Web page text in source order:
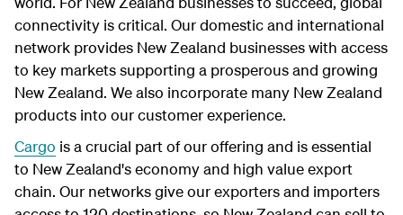
connectivity is critical. Our domestic and international
network provides New Zealand businesses with access
to key markets supporting a prosperous and growing
New Zealand. We also incorporate many New Zealand
products into our customer experience.
Cargo is a crucial part of our offering and is essential
to New Zealand's economy and high value export
chain. Our networks give our exporters and importers